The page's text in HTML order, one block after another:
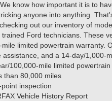
know how important it is to
anyone into anything.
out our inventory of
Ford technicians. These
limited powertrain warranty.
assistance, and a 14-day/1,000-
100,000-mile limited
than 80,000 miles
point inspection
Vehicle History Report